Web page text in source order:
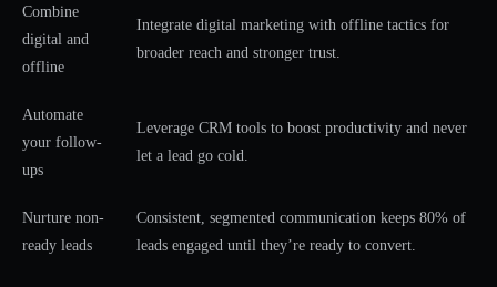
Combine
digital and
offline
Integrate digital marketing with offline tactics for
broader reach and stronger trust.
Automate
your follow-
ups
Leverage CRM tools to boost productivity and never
let a lead go cold.
Nurture non-
ready leads
Consistent, segmented communication keeps 80% of
leads engaged until they’re ready to convert.